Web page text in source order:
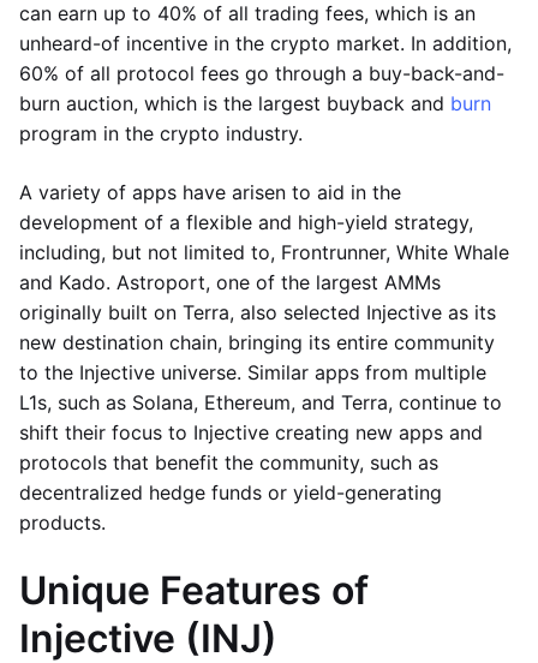
can earn up to 40% of all trading fees, which is an
unheard-of incentive in the crypto market. In addition,
60% of all protocol fees go through a buy-back-and-
burn auction, which is the largest buyback and burn
program in the crypto industry.
A variety of apps have arisen to aid in the
development of a flexible and high-yield strategy,
including, but not limited to, Frontrunner, White Whale
and Kado. Astroport, one of the largest AMMs
originally built on Terra, also selected Injective as its
new destination chain, bringing its entire community
to the Injective universe. Similar apps from multiple
L1s, such as Solana, Ethereum, and Terra, continue to
shift their focus to Injective creating new apps and
protocols that benefit the community, such as
decentralized hedge funds or yield-generating
products.
Unique Features of
Injective (INJ)